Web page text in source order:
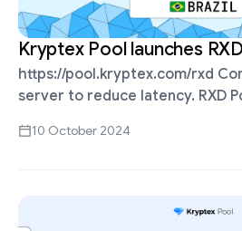
Kryptex Pool launches
https://pool.kryptex.com/rxd
server to reduce latency. RXD
stratum+tcp://rxd-
ping the servers from your PC …
10 October 2024